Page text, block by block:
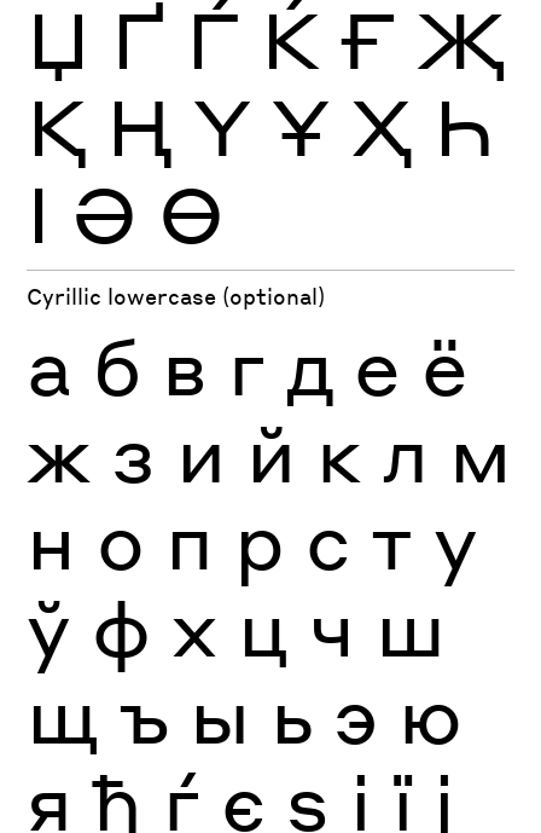
Џ Ґ Ѓ Ќ Ғ Җ
Қ Ң Ү Ұ Ҳ Һ
Ӏ Ә Ө
Cyrillic lowercase (optional)
а б в г д е ё
ж з и й к л м
н о п р с т у
ў ф х ц ч ш
щ ъ ы ь э ю
я ђ ѓ є ѕ і ї ј